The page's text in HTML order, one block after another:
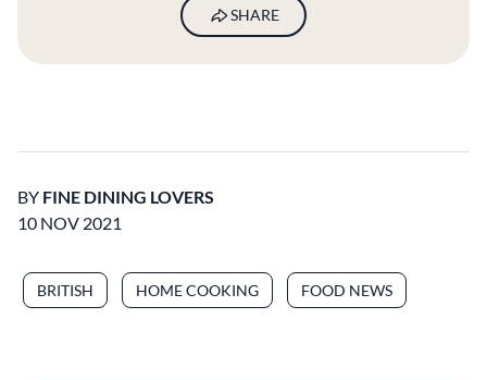
SHARE
BY FINE DINING LOVERS
10 NOV 2021
BRITISH HOME COOKING FOOD NEWS